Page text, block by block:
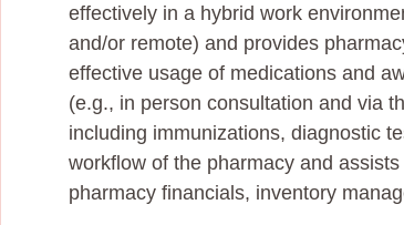
effectively in a hybrid work
and/or remote) and provides
effective usage of medications and
(e.g., in person consultation and via
including immunizations, diagnostic
workflow of the pharmacy and
pharmacy financials, inventory